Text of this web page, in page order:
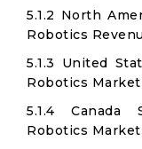
5.1.2 North
Robotics
5.1.3 United
Robotics
5.1.4 Canada
Robotics